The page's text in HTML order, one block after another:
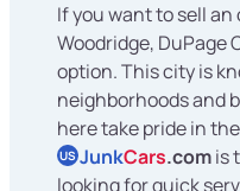
If you want to sell
Woodridge, DuPage
option. This city is
neighborhoods and
here take pride in
US JunkCars.comis
looking for quick